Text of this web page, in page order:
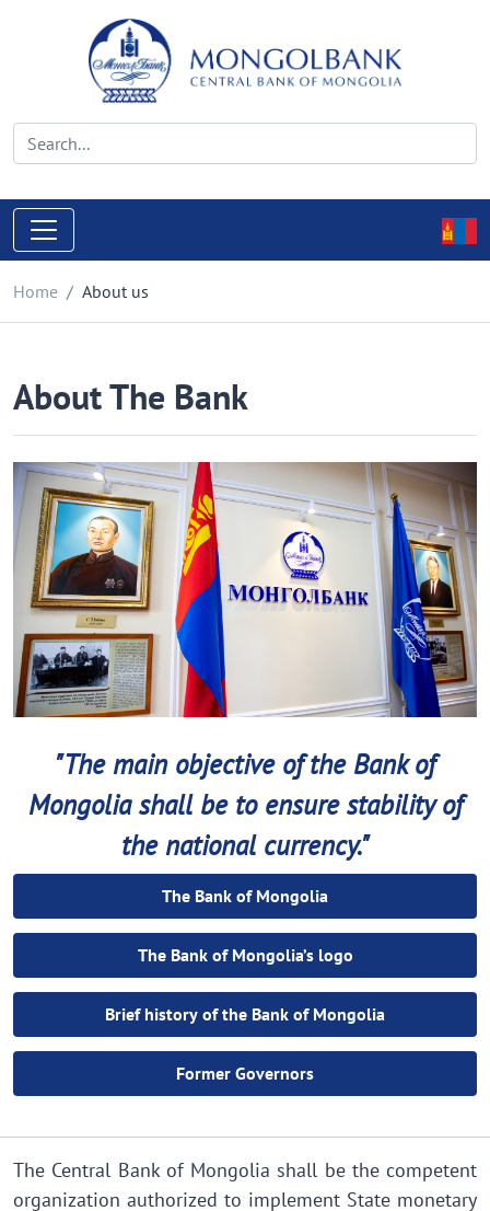
Home About us
About The Bank
"The main objective of the Bank of
Mongolia shall be to ensure stability of
the national currency."
The Bank of Mongolia
The Bank of Mongolia’s logo
Brief history of the Bank of Mongolia
Former Governors
The Central Bank of Mongolia shall be the competent
organization authorized to implement State monetary